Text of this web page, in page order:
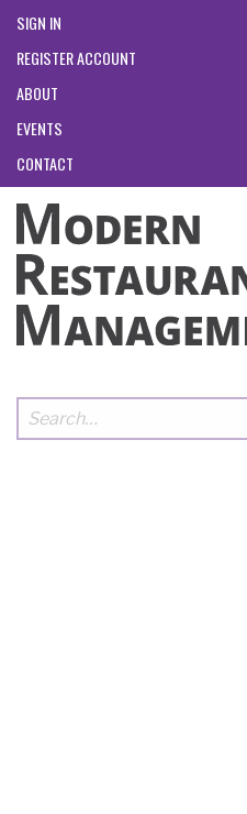
SIGN IN
REGISTER ACCOUNT
ABOUT
EVENTS
CONTACT